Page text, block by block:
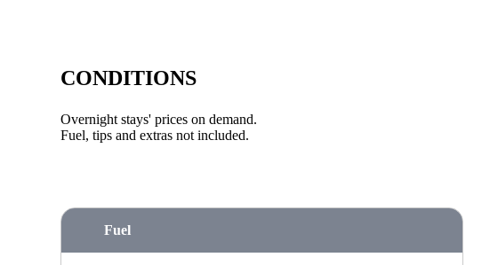
CONDITIONS
Overnight stays' prices on demand.
Fuel, tips and extras not included.
Fuel